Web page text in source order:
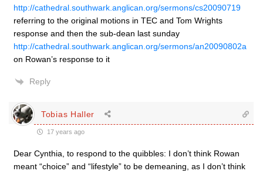
http://cathedral.southwark.anglican.org/sermons/cs20090719
referring to the original motions in TEC and Tom Wrights
response and then the sub-dean last sunday
http://cathedral.southwark.anglican.org/sermons/an20090802a
on Rowan’s response to it
Reply
Tobias Haller
17 years ago
Dear Cynthia, to respond to the quibbles: I don’t think Rowan
meant “choice” and “lifestyle” to be demeaning, as I don’t think